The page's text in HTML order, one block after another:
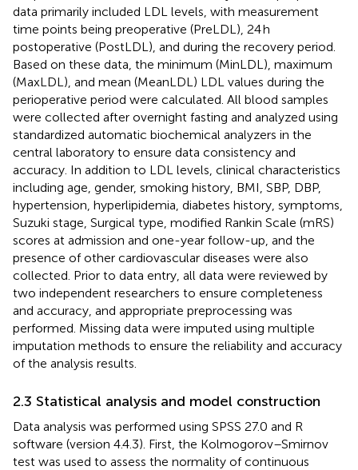
data primarily included LDL levels, with measurement
time points being preoperative (PreLDL), 24 h
postoperative (PostLDL), and during the recovery period.
Based on these data, the minimum (MinLDL), maximum
(MaxLDL), and mean (MeanLDL) LDL values during the
perioperative period were calculated. All blood samples
were collected after overnight fasting and analyzed using
standardized automatic biochemical analyzers in the
central laboratory to ensure data consistency and
accuracy. In addition to LDL levels, clinical characteristics
including age, gender, smoking history, BMI, SBP, DBP,
hypertension, hyperlipidemia, diabetes history, symptoms,
Suzuki stage, Surgical type, modified Rankin Scale (mRS)
scores at admission and one-year follow-up, and the
presence of other cardiovascular diseases were also
collected. Prior to data entry, all data were reviewed by
two independent researchers to ensure completeness
and accuracy, and appropriate preprocessing was
performed. Missing data were imputed using multiple
imputation methods to ensure the reliability and accuracy
of the analysis results.
2.3 Statistical analysis and model construction
Data analysis was performed using SPSS 27.0 and R
software (version 4.4.3). First, the Kolmogorov–Smirnov
test was used to assess the normality of continuous